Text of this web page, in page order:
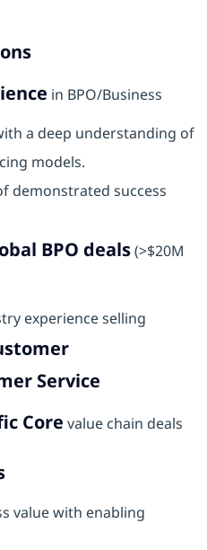
in BPO/Business
a deep understanding of
models.
demonstrated success
BPO deals(>$20M
experience selling
Service
Core value chain deals
value with enabling